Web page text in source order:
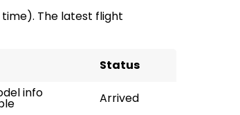
time). The latest flight
Status
info Arrived